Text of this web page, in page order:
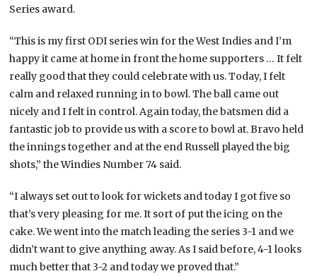
Series award.
“This is my first ODI series win for the West Indies and I’m
happy it came at home in front the home supporters … It felt
really good that they could celebrate with us. Today, I felt
calm and relaxed running in to bowl. The ball came out
nicely and I felt in control. Again today, the batsmen did a
fantastic job to provide us with a score to bowl at. Bravo held
the innings together and at the end Russell played the big
shots,” the Windies Number 74 said.
“I always set out to look for wickets and today I got five so
that’s very pleasing for me. It sort of put the icing on the
cake. We went into the match leading the series 3-1 and we
didn’t want to give anything away. As I said before, 4-1 looks
much better that 3-2 and today we proved that.”